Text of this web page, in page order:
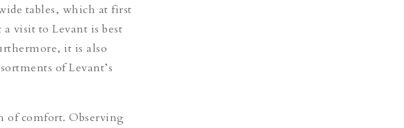
tables, which at first
visit to Levant is best
it is also
of Levant’s
of comfort. Observing